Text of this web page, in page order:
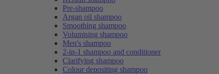
Pre-shampoo
Argan oil shampoo
Smoothing shampoo
Volumising shampoo
Men's shampoo
2-in-1 shampoo and conditioner
Clarifying shampoo
Colour depositing shampoo